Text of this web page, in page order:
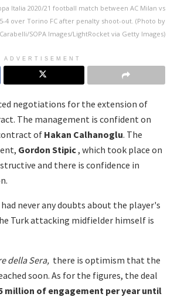
Italia 2020/21 football match between AC Milan vs
4 over Torino FC after penalty shoot-out. (Photo by
SOPA Images/LightRocket via Getty Images)
ADVERTISEMENT
negotiations for the extension of
The management is confident on
of Hakan Calhanoglu. The
Gordon Stipic, which took place on
and there is confidence in
never any doubts about the player's
Turk attacking midfielder himself is
della Sera, there is optimism that the
soon. As for the figures, the deal
million of engagement per year until